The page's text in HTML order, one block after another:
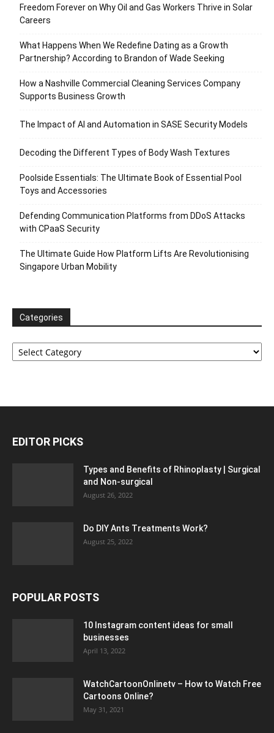
Freedom Forever on Why Oil and Gas Workers Thrive in Solar
Careers
What Happens When We Redefine Dating as a Growth
Partnership? According to Brandon of Wade Seeking
How a Nashville Commercial Cleaning Services Company
Supports Business Growth
The Impact of AI and Automation in SASE Security Models
Decoding the Different Types of Body Wash Textures
Poolside Essentials: The Ultimate Book of Essential Pool
Toys and Accessories
Defending Communication Platforms from DDoS Attacks
with CPaaS Security
The Ultimate Guide How Platform Lifts Are Revolutionising
Singapore Urban Mobility
Categories
Categories
EDITOR PICKS
Types and Benefits of Rhinoplasty | Surgical
and Non-surgical
August 26, 2022
Do DIY Ants Treatments Work?
August 25, 2022
POPULAR POSTS
10 Instagram content ideas for small
businesses
April 13, 2022
WatchCartoonOnlinetv – How to Watch Free
Cartoons Online?
May 31, 2021